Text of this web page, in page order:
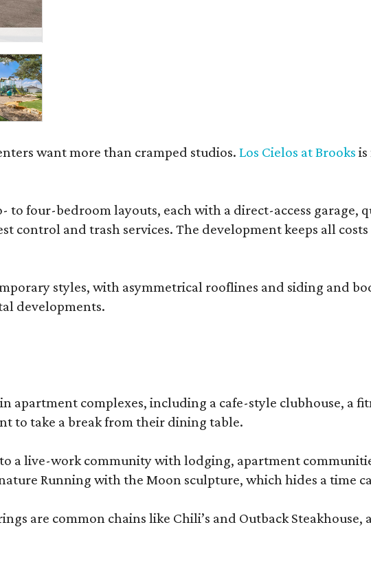
want more than cramped studios.Los Cielos at Brooks
four-bedroom layouts, each with a direct-access
control and trash services. The development keeps all
styles, with asymmetrical rooflines and siding and
developments.
apartment complexes, including a cafe-style clubhouse,
to take a break from their dining table.
a live-work community with lodging, apartment
Running with the Moon sculpture, which hides a time
are common chains like Chili’s and Outback Steakhouse,